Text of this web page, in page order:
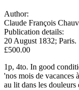
Author:
Claude François
Publication details:
20 August 1832; Paris.
£500.00
1p, 4to. In good
'nos mois de vacances
au lit dans les douleurs